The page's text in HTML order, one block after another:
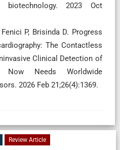
biotechnology. 2023 Oct
P, Brisinda D. Progress
The Contactless
Clinical Detection of
Now Needs Worldwide
2026 Feb 21;26(4):1369.
Review Article